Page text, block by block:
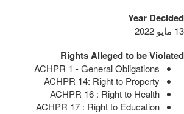
Year Decided
13 مايو 2022
Rights Alleged to be Violated
ACHPR 1 - General Obligations
ACHPR 14: Right to Property
ACHPR 16 : Right to Health
ACHPR 17 : Right to Education